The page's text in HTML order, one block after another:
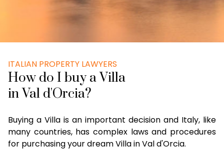
ITALIAN PROPERTY LAWYERS
How do I buy a Villa
in Val d'Orcia?
Buying a Villa is an important decision and Italy, like
many countries, has complex laws and procedures
for purchasing your dream Villa in Val d'Orcia.